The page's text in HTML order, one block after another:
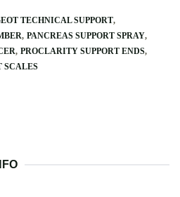
TECHNICAL SUPPORT
PANCREAS SUPPORT SPRAY
PROCLARITY SUPPORT ENDS
SCALES